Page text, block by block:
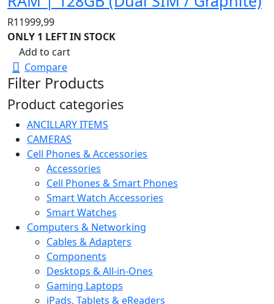
R11999,99
ONLY 1 LEFT IN STOCK
Add to cart
Compare
Filter Products
Product categories
ANCILLARY ITEMS
CAMERAS
Cell Phones & Accessories
Accessories
Cell Phones & Smart Phones
Smart Watch Accessories
Smart Watches
Computers & Networking
Cables & Adapters
Components
Desktops & All-in-Ones
Gaming Laptops
iPads, Tablets & eReaders